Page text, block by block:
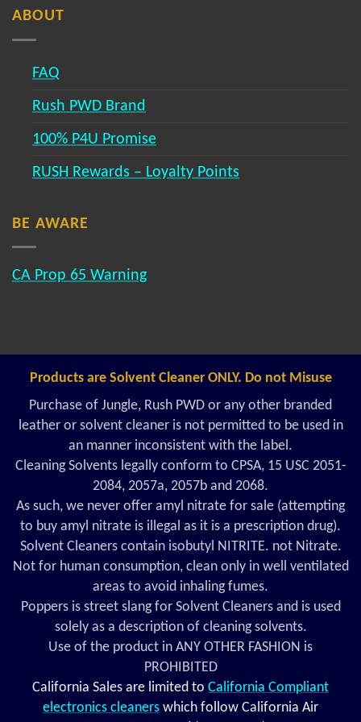
ABOUT
FAQ
Rush PWD Brand
100% P4U Promise
RUSH Rewards – Loyalty Points
BE AWARE
CA Prop 65 Warning
Products are Solvent Cleaner ONLY. Do not Misuse
Purchase of Jungle, Rush PWD or any other branded
leather or solvent cleaner is not permitted to be used in
an manner inconsistent with the label.
Cleaning Solvents legally conform to CPSA, 15 USC 2051-
2084, 2057a, 2057b and 2068.
As such, we never offer amyl nitrate for sale (attempting
to buy amyl nitrate is illegal as it is a prescription drug).
Solvent Cleaners contain isobutyl NITRITE. not Nitrate.
Not for human consumption, clean only in well ventilated
areas to avoid inhaling fumes.
Poppers is street slang for Solvent Cleaners and is used
solely as a description of cleaning solvents.
Use of the product in ANY OTHER FASHION is
PROHIBITED
California Sales are limited to California Compliant
electronics cleaners which follow California Air